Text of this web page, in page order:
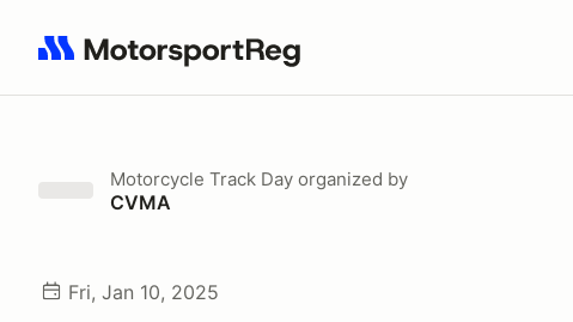
Search results: No search term
Motorcycle Track Day organized by
CVMA
Fri, Jan 10, 2025